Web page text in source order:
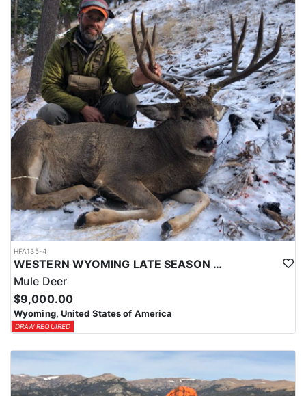
LICENSE INFORMATION:
Licenses for all seasons and hunts in Wyoming are allocated
through the state draw. Each unit and season require different
numbers of preference points to draw a license. Huntin' Fool
License Application Service will help you apply at the time of
application.
HFA135-4
WESTERN WYOMING LATE SEASON HORSEBACK MULE DEER HUNT
Mule Deer
$9,000.00
Wyoming, United States of America
DRAW REQUIRED